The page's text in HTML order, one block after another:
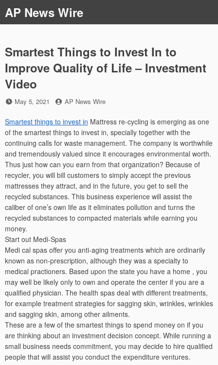
to
content
AP News Wire
Smartest Things to Invest In to
Improve Quality of Life – Investment
Video
Posted
May 5, 2021 by
AP News Wire
Smartest things to invest in Mattress re-cycling is emerging as one
of the smartest things to invest in, specially together with the
continuing calls for waste management. The company is worthwhile
and tremendously valued since it encourages environmental worth.
Thus just how can you earn from that organization? Because of
recycler, you will bill customers to simply accept the previous
mattresses they attract, and in the future, you get to sell the
recycled substances. This business experience will assist the
caliber of one’s own life as it eliminates pollution and turns the
recycled substances to compacted materials while earning you
money.
Start out Medi-Spas
Medi cal spas offer you anti-aging treatments which are ordinarily
known as non-prescription, although they was a specialty to
medical practioners. Based upon the state you have a home , you
may well be likely only to own and operate the center if you are a
qualified physician. The health spas deal with different treatments,
for example treatment strategies for sagging skin, wrinkles, wrinkles
and sagging skin, among other ailments.
These are a few of the smartest things to spend money on if you
are thinking about an investment decision concept. While running a
small business needs commitment, you may decide to hire qualified
people that will assist you conduct the expenditure ventures.